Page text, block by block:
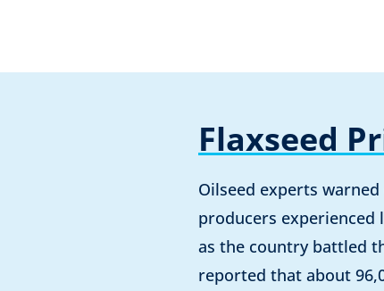
Flaxseed
Oilseed experts
producers
as the country battled
reported that about